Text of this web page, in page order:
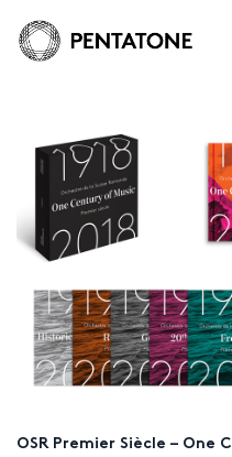
OSR Premier Siècle – One